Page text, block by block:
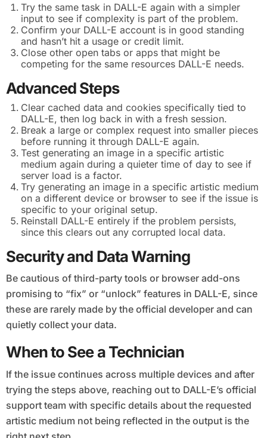
Try the same task in DALL-E again with a simpler
input to see if complexity is part of the problem.
Confirm your DALL-E account is in good standing
and hasn’t hit a usage or credit limit.
Close other open tabs or apps that might be
competing for the same resources DALL-E needs.
Advanced Steps
Clear cached data and cookies specifically tied to
DALL-E, then log back in with a fresh session.
Break a large or complex request into smaller pieces
before running it through DALL-E again.
Test generating an image in a specific artistic
medium again during a quieter time of day to see if
server load is a factor.
Try generating an image in a specific artistic medium
on a different device or browser to see if the issue is
specific to your original setup.
Reinstall DALL-E entirely if the problem persists,
since this clears out any corrupted local data.
Security and Data Warning
Be cautious of third-party tools or browser add-ons
promising to “fix” or “unlock” features in DALL-E, since
these are rarely made by the official developer and can
quietly collect your data.
When to See a Technician
If the issue continues across multiple devices and after
trying the steps above, reaching out to DALL-E’s official
support team with specific details about the requested
artistic medium not being reflected in the output is the